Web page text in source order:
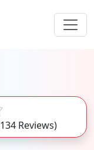
134Reviews)